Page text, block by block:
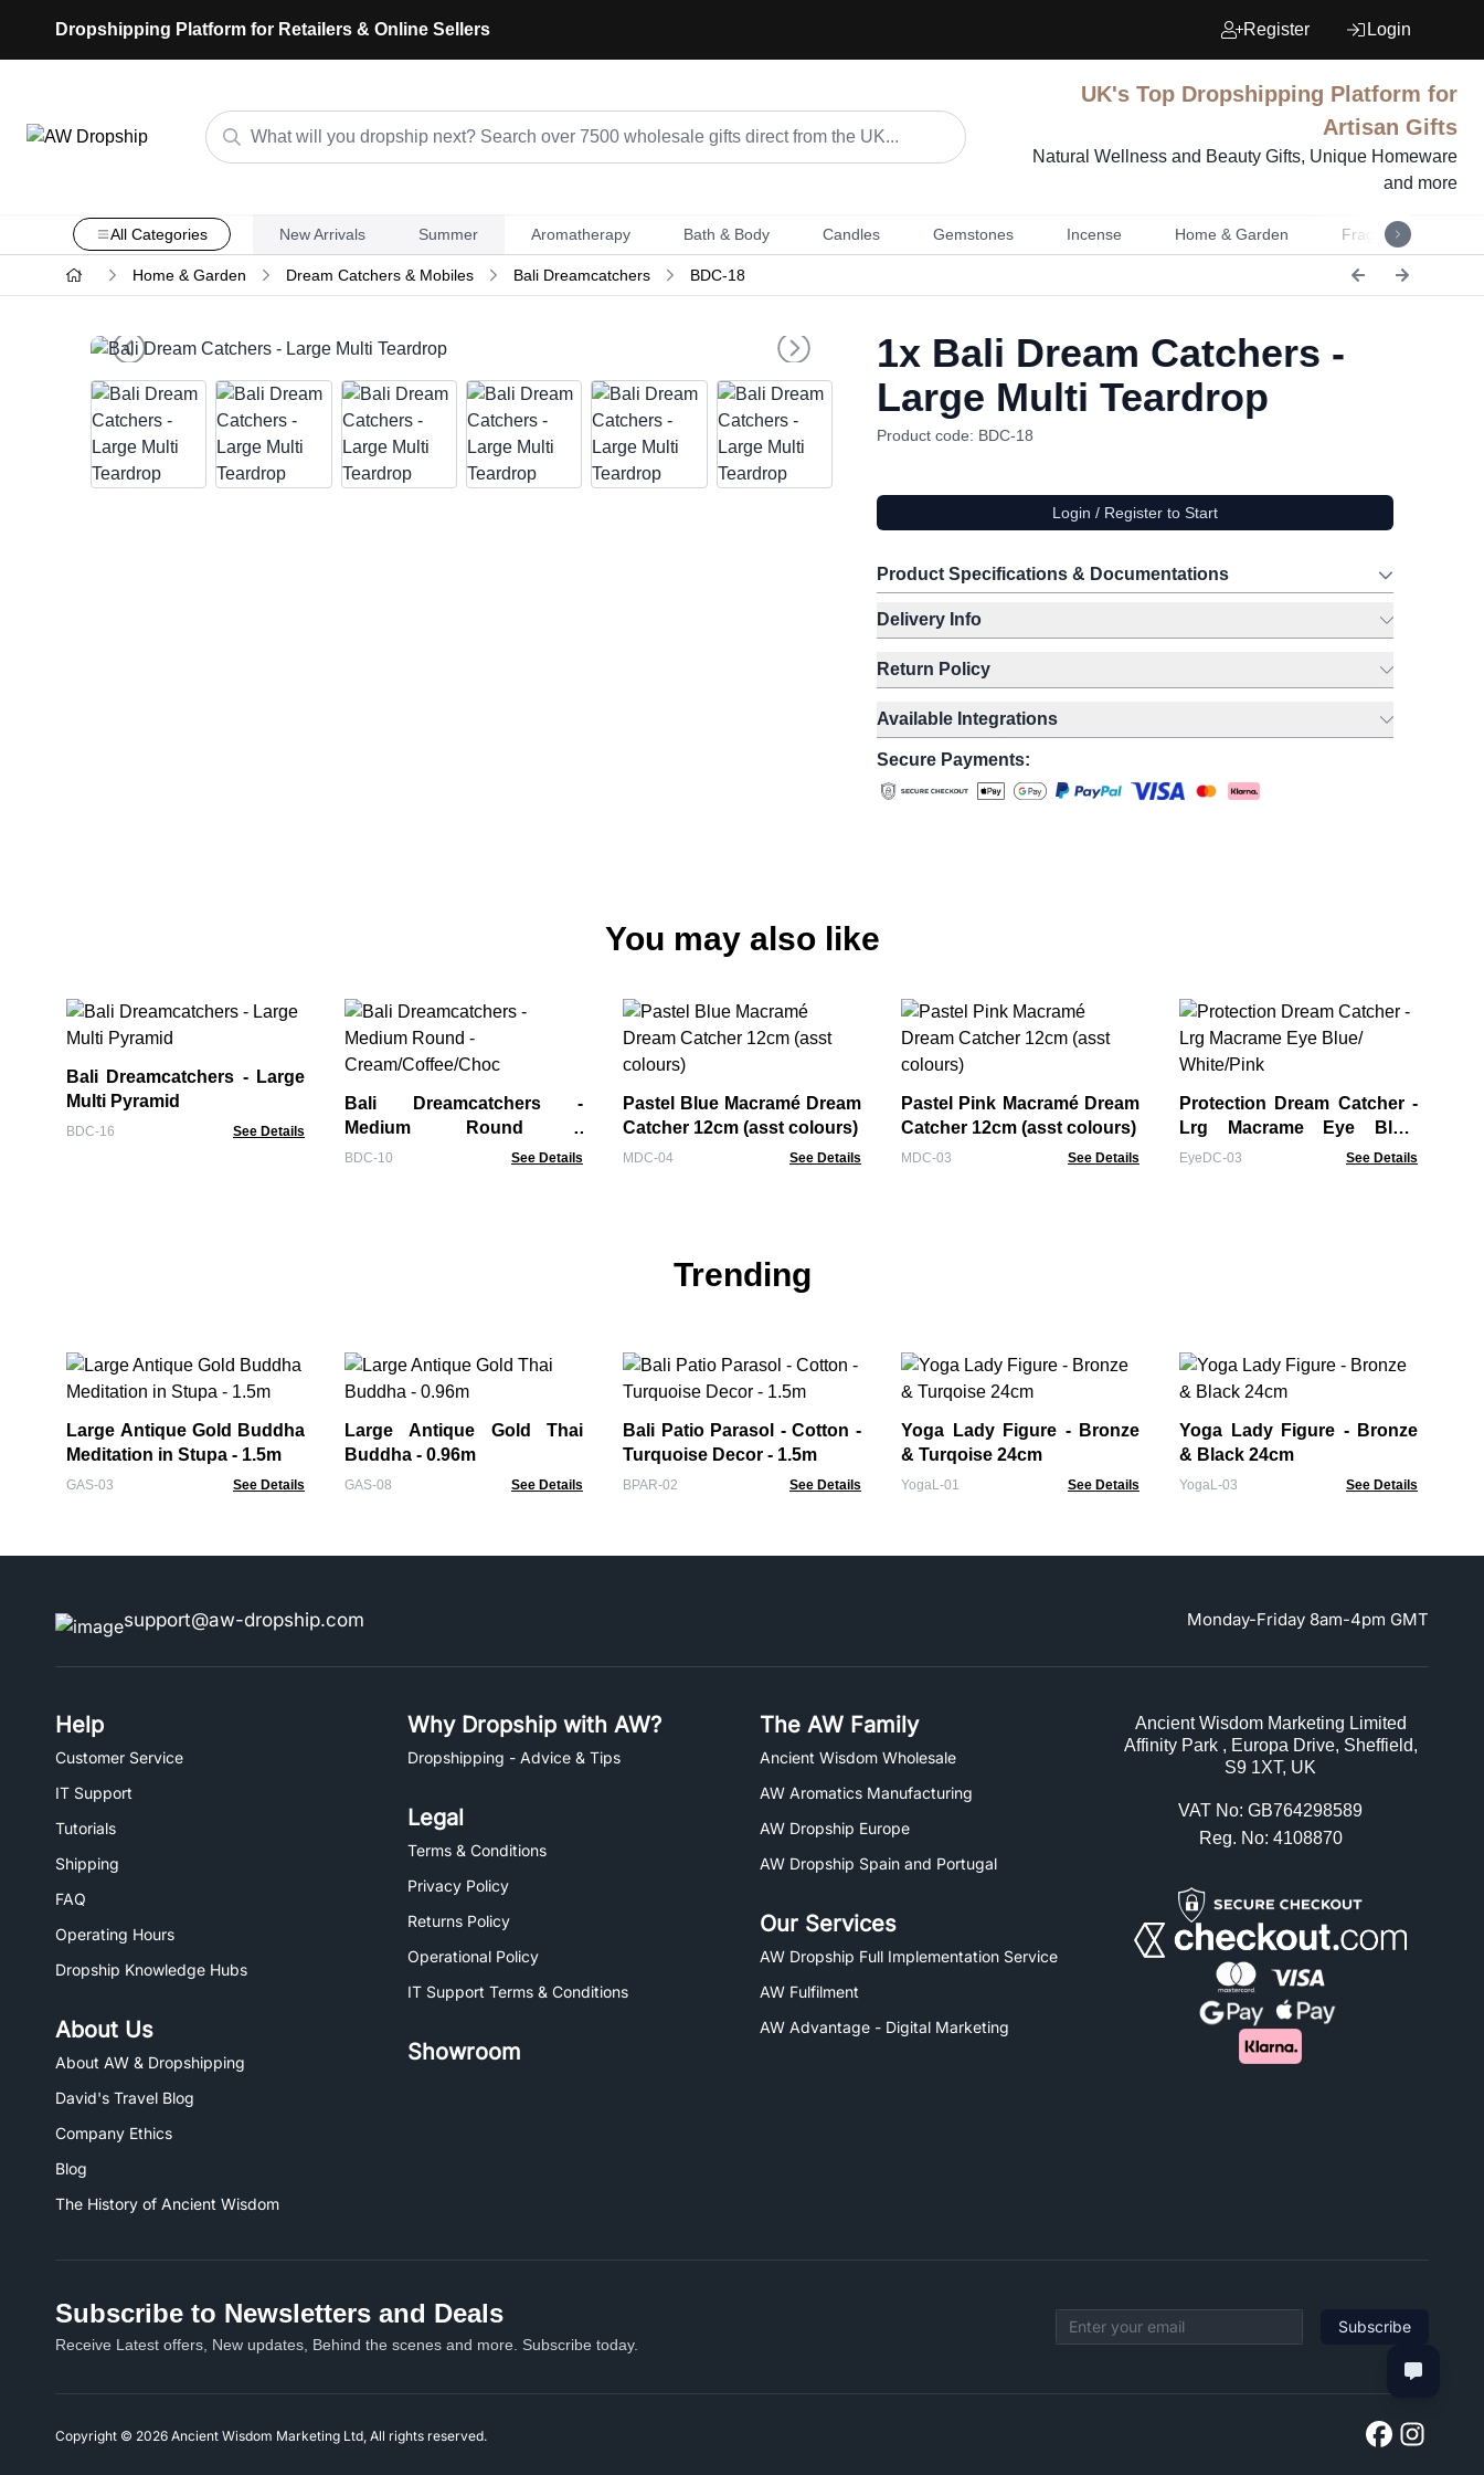
Dropshipping Platform for Retailers & Online Sellers Register Login
UK's Top Dropshipping Platform for
Artisan Gifts
Natural Wellness and Beauty Gifts, Unique Homeware
and more
All Categories New Arrivals Summer Aromatherapy Bath & Body Candles Gemstones Incense Home & Garden Fragrance
Home & Garden Dream Catchers & Mobiles Bali Dreamcatchers BDC-18
1x Bali Dream Catchers -
Large Multi Teardrop
Product code: BDC-18
Login / Register to Start
Product Specifications & Documentations
Delivery Info
Return Policy
Available Integrations
Secure Payments:
You may also like
Bali Dreamcatchers - Large
Multi Pyramid
BDC-16 See Details
Bali Dreamcatchers -
Medium Round -
Cream/Coffee/Choc
BDC-10 See Details
Pastel Blue Macramé Dream
Catcher 12cm (asst colours)
MDC-04 See Details
Pastel Pink Macramé Dream
Catcher 12cm (asst colours)
MDC-03 See Details
Protection Dream Catcher -
Lrg Macrame Eye Blue/
White/Pink
EyeDC-03 See Details
Trending
Large Antique Gold Buddha
Meditation in Stupa - 1.5m
GAS-03 See Details
Large Antique Gold Thai
Buddha - 0.96m
GAS-08 See Details
Bali Patio Parasol - Cotton -
Turquoise Decor - 1.5m
BPAR-02 See Details
Yoga Lady Figure - Bronze
& Turqoise 24cm
YogaL-01 See Details
Yoga Lady Figure - Bronze
& Black 24cm
YogaL-03 See Details
support@aw-dropship.com Monday-Friday 8am-4pm GMT
Help
Customer Service
IT Support
Tutorials
Shipping
FAQ
Operating Hours
Dropship Knowledge Hubs
About Us
About AW & Dropshipping
David's Travel Blog
Company Ethics
Blog
The History of Ancient Wisdom
Why Dropship with AW?
Dropshipping - Advice & Tips
Legal
Terms & Conditions
Privacy Policy
Returns Policy
Operational Policy
IT Support Terms & Conditions
Showroom
The AW Family
Ancient Wisdom Wholesale
AW Aromatics Manufacturing
AW Dropship Europe
AW Dropship Spain and Portugal
Our Services
AW Dropship Full Implementation Service
AW Fulfilment
AW Advantage - Digital Marketing
Ancient Wisdom Marketing Limited
Affinity Park , Europa Drive, Sheffield,
S9 1XT, UK
VAT No: GB764298589
Reg. No: 4108870
Subscribe to Newsletters and Deals
Receive Latest offers, New updates, Behind the scenes and more. Subscribe today. Email address
Subscribe
Copyright © 2026 Ancient Wisdom Marketing Ltd, All rights reserved.